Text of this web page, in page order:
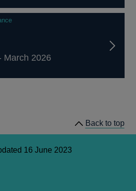
March 2026
Back to top
16 June 2023